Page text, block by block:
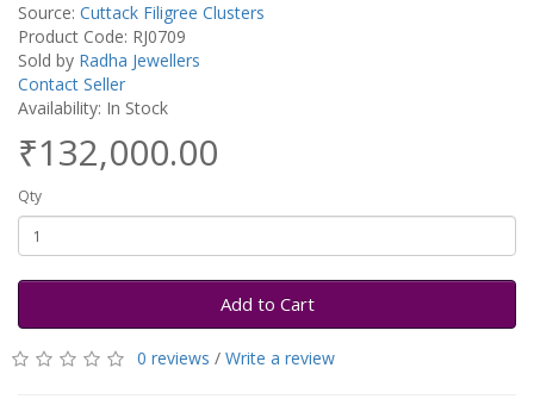
Source: Cuttack Filigree Clusters
Product Code: RJ0709
Sold by Radha Jewellers
Contact Seller
Availability: In Stock
₹132,000.00
Qty
Add to Cart
0 reviews / Write a review